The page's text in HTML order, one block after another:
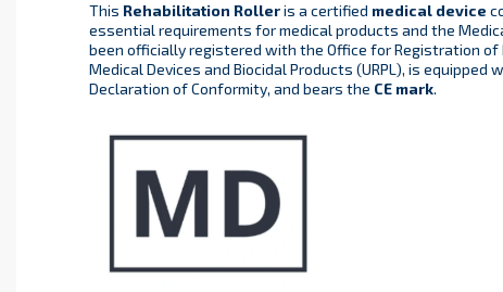
This Rehabilitation Rolleris a certified medical device
essential requirements for medical products and the
been officially registered with the Office for Registration of
Medical Devices and Biocidal Products (URPL), is
Declaration of Conformity, and bears the CE mark.